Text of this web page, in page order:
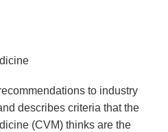
to industry
describes criteria that the
(CVM) thinks are the